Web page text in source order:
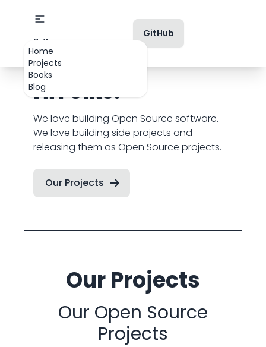
Home
Projects
Books
Blog
👋 Hi Folks!
GitHub
Hi Folks!
We love building Open Source software.
We love building side projects and
releasing them as Open Source projects.
Our Projects
Our Projects
Our Open Source
Projects